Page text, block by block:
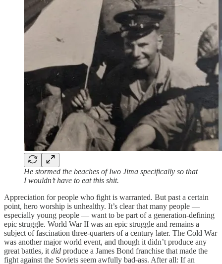
He stormed the beaches of Iwo Jima specifically so that
I wouldn’t have to eat this shit.
Appreciation for people who fight is warranted. But past a certain
point, hero worship is unhealthy. It’s clear that many people —
especially young people — want to be part of a generation-defining
epic struggle. World War II was an epic struggle and remains a
subject of fascination three-quarters of a century later. The Cold War
was another major world event, and though it didn’t produce any
great battles, it did produce a James Bond franchise that made the
fight against the Soviets seem awfully bad-ass. After all: If an